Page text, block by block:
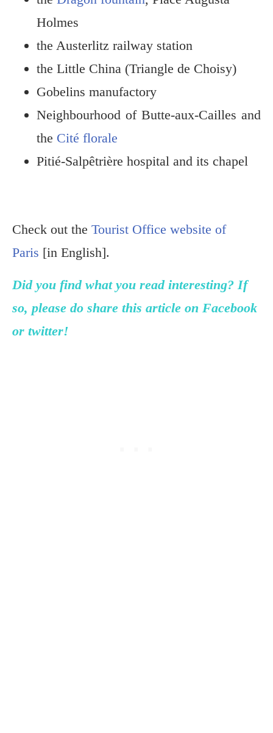
Holmes
the Austerlitz railway station
the Little China (Triangle de Choisy)
Gobelins manufactory
Neighbourhood of Butte-aux-Cailles and
the Cité florale
Pitié-Salpêtrière hospital and its chapel
Check out the Tourist Office website of
Paris [in English].
Did you find what you read interesting? If
so, please do share this article on Facebook
or twitter!